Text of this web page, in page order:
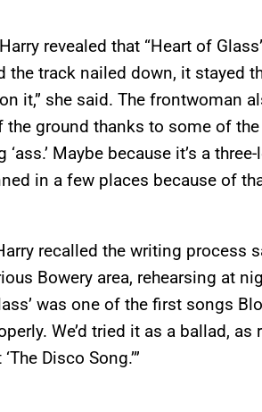
revealed that “Heart of
the track nailed down, it stayed
it,” she said. The frontwoman
ground thanks to some of
Maybe because it’s a
in a few places because of
recalled the writing process
Bowery area, rehearsing at
was one of the first songs
We’d tried it as a ballad, as
Disco Song.’”